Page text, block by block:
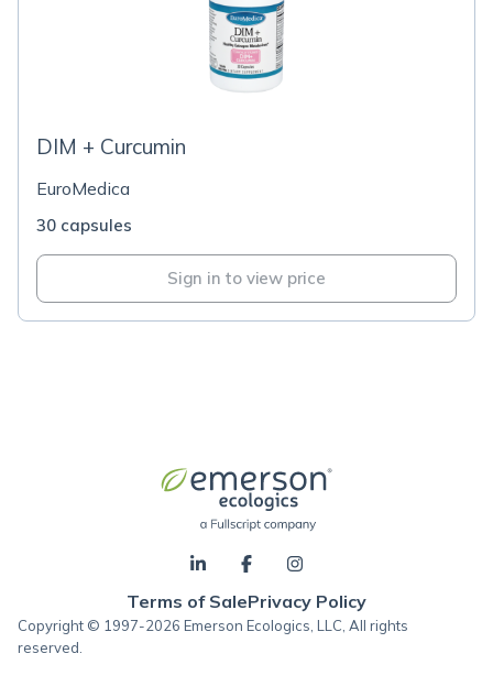
DIM + Curcumin
EuroMedica
30 capsules
Sign in to view price
Terms of SalePrivacy Policy
Copyright © 1997-2026 Emerson Ecologics, LLC, All rights
reserved.